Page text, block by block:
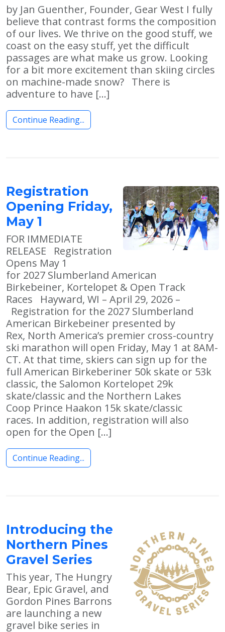
by Jan Guenther, Founder, Gear West I fully
believe that contrast forms the composition
of our lives. We thrive on the good stuff, we
coast on the easy stuff, yet the difficult
passages are what make us grow. Looking
for a bit more excitement than skiing circles
on machine-made snow? There is
adventure to have […]
Continue Reading...
Registration
Opening Friday,
May 1
FOR IMMEDIATE
RELEASE Registration
Opens May 1
for 2027 Slumberland American
Birkebeiner, Kortelopet & Open Track
Races Hayward, WI – April 29, 2026 –
Registration for the 2027 Slumberland
American Birkebeiner presented by
Rex, North America’s premier cross-country
ski marathon will open Friday, May 1 at 8AM-
CT. At that time, skiers can sign up for the
full American Birkeberiner 50k skate or 53k
classic, the Salomon Kortelopet 29k
skate/classic and the Northern Lakes
Coop Prince Haakon 15k skate/classic
races. In addition, registration will also
open for the Open […]
Continue Reading...
Introducing the
Northern Pines
Gravel Series
This year, The Hungry
Bear, Epic Gravel, and
Gordon Pines Barrons
are launching a new
gravel bike series in